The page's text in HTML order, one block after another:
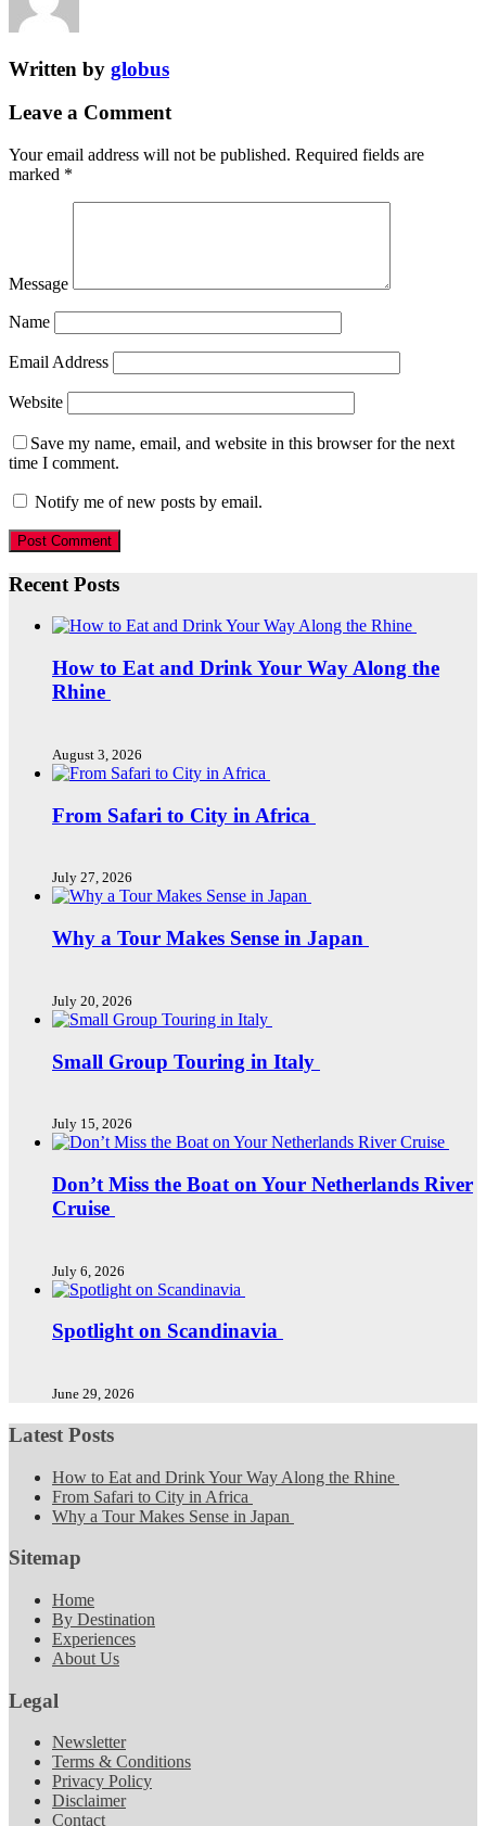
Written by globus
Leave a Comment
Your email address will not be published. Required fields are
marked *
Message
Name
Email Address
Website
Save my name, email, and website in this browser for the next
time I comment.
Notify me of new posts by email.
Recent Posts
How to Eat and Drink Your Way Along the
Rhine
August 3, 2026
From Safari to City in Africa
July 27, 2026
Why a Tour Makes Sense in Japan
July 20, 2026
Small Group Touring in Italy
July 15, 2026
Don’t Miss the Boat on Your Netherlands River
Cruise
July 6, 2026
Spotlight on Scandinavia
June 29, 2026
Latest Posts
How to Eat and Drink Your Way Along the Rhine
From Safari to City in Africa
Why a Tour Makes Sense in Japan
Sitemap
Home
By Destination
Experiences
About Us
Legal
Newsletter
Terms & Conditions
Privacy Policy
Disclaimer
Contact